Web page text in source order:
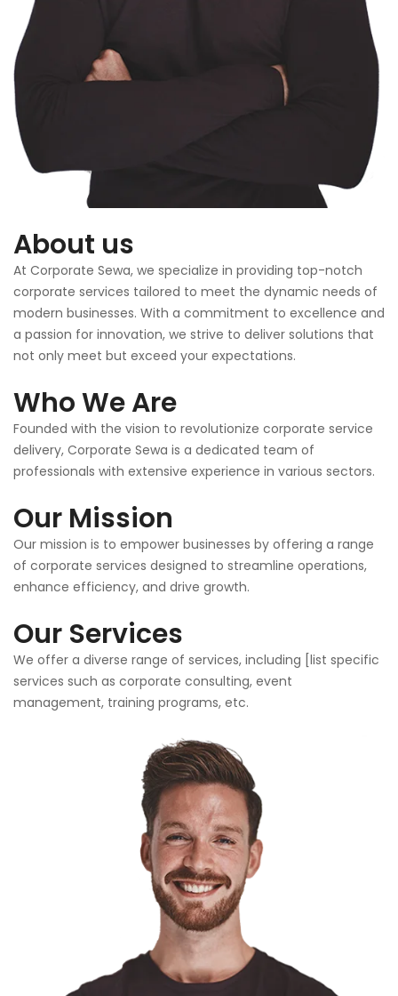
About us
At Corporate Sewa, we specialize in providing top-notch
corporate services tailored to meet the dynamic needs of
modern businesses. With a commitment to excellence and
a passion for innovation, we strive to deliver solutions that
not only meet but exceed your expectations.
Who We Are
Founded with the vision to revolutionize corporate service
delivery, Corporate Sewa is a dedicated team of
professionals with extensive experience in various sectors.
Our Mission
Our mission is to empower businesses by offering a range
of corporate services designed to streamline operations,
enhance efficiency, and drive growth.
Our Services
We offer a diverse range of services, including [list specific
services such as corporate consulting, event
management, training programs, etc.